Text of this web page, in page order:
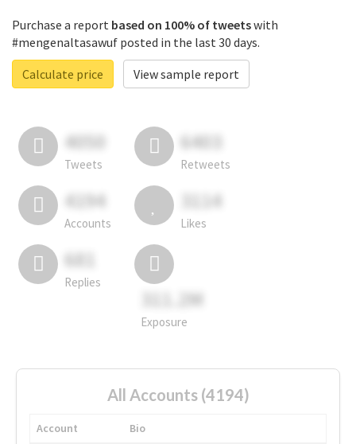
Purchase a report based on 100% of tweetswith
#mengenaltasawuf posted in the last 30 days.
Calculate price
View sample report
4050
Tweets
6403
Retweets
4194
Accounts
3114
Likes
681
Replies
311.2M
Exposure
All Accounts (4194)
Account
Bio